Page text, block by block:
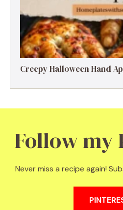
Creepy Halloween Hand
Follow my
Never miss a recipe again!